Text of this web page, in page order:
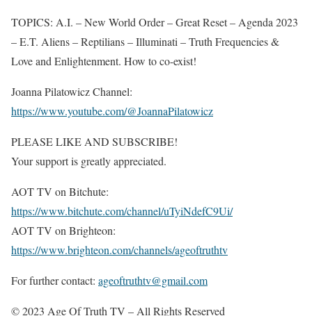
TOPICS: A.I. – New World Order – Great Reset – Agenda 2023
– E.T. Aliens – Reptilians – Illuminati – Truth Frequencies &
Love and Enlightenment. How to co-exist!
Joanna Pilatowicz Channel:
https://www.youtube.com/@JoannaPilatowicz
PLEASE LIKE AND SUBSCRIBE!
Your support is greatly appreciated.
AOT TV on Bitchute:
https://www.bitchute.com/channel/uTyiNdefC9Ui/
AOT TV on Brighteon:
https://www.brighteon.com/channels/ageoftruthtv
For further contact: ageoftruthtv@gmail.com
© 2023 Age Of Truth TV – All Rights Reserved